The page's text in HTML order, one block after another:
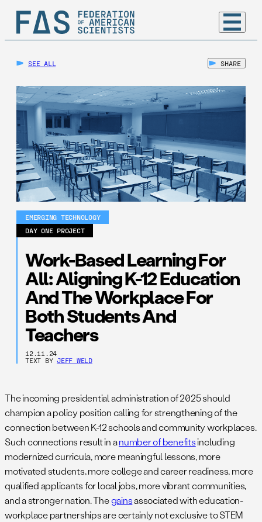
SEE ALL SHARE
EMERGING TECHNOLOGY
DAY ONE PROJECT
Work-Based Learning For
All: Aligning K-12 Education
And The Workplace For
Both Students And
Teachers
12.11.24
TEXT BY JEFF WELD
The incoming presidential administration of 2025 should
champion a policy position calling for strengthening of the
connection between K-12 schools and community workplaces.
Such connections result in anumber of benefitsincluding
modernized curricula, more meaningful lessons, more
motivated students, more college and career readiness, more
qualified applicants for local jobs, more vibrant communities,
and a stronger nation. Thegainsassociated with education-
workplace partnerships are certainly not exclusive to STEM